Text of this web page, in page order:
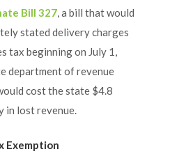
Bill 327, a bill that would
stated delivery charges
tax beginning on July 1,
department of revenue
cost the state $4.8
in lost revenue.
Exemption